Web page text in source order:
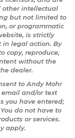
other intellectual
but not limited to
or programmatic
is strictly
in legal action. By
copy, reproduce,
without the
dealer.
to Andy Mohr
and/or text
you have entered;
do not have to
or services.
apply.